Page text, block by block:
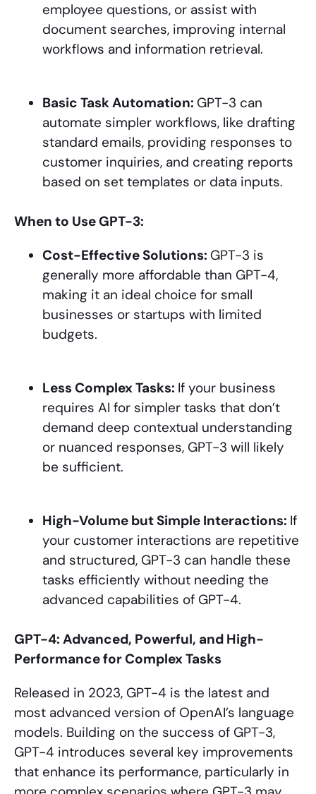
employee questions, or assist with
document searches, improving internal
workflows and information retrieval.
Basic Task Automation: GPT-3 can
automate simpler workflows, like drafting
standard emails, providing responses to
customer inquiries, and creating reports
based on set templates or data inputs.
When to Use GPT-3:
Cost-Effective Solutions: GPT-3 is
generally more affordable than GPT-4,
making it an ideal choice for small
businesses or startups with limited
budgets.
Less Complex Tasks: If your business
requires AI for simpler tasks that don’t
demand deep contextual understanding
or nuanced responses, GPT-3 will likely
be sufficient.
High-Volume but Simple Interactions: If
your customer interactions are repetitive
and structured, GPT-3 can handle these
tasks efficiently without needing the
advanced capabilities of GPT-4.
GPT-4: Advanced, Powerful, and High-
Performance for Complex Tasks
Released in 2023, GPT-4 is the latest and
most advanced version of OpenAI’s language
models. Building on the success of GPT-3,
GPT-4 introduces several key improvements
that enhance its performance, particularly in